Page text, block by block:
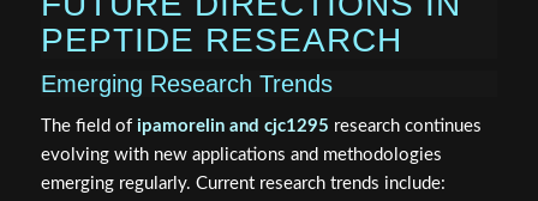
PEPTIDE RESEARCH
Emerging Research Trends
The field of ipamorelin and cjc1295 research continues
evolving with new applications and methodologies
emerging regularly. Current research trends include: